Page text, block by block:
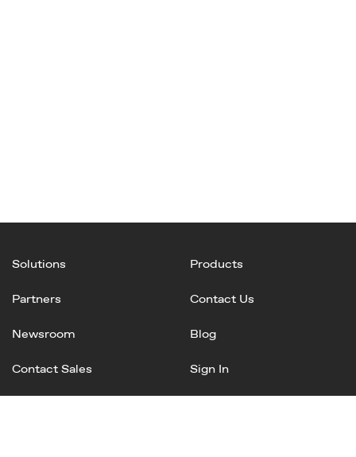
Solutions Products
Partners Contact Us
Newsroom Blog
Contact Sales Sign In